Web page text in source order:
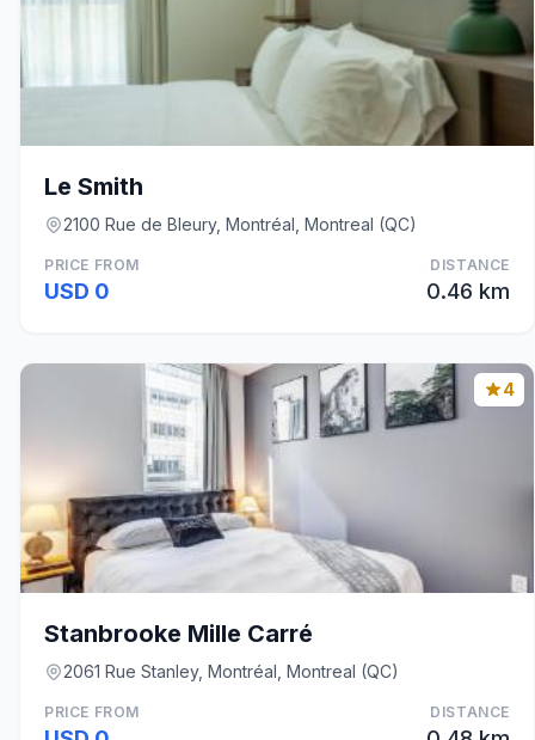
Le Smith
2100 Rue de Bleury, Montréal, Montreal (QC)
PRICE FROM
USD 0
DISTANCE
0.46 km
4
Stanbrooke Mille Carré
2061 Rue Stanley, Montréal, Montreal (QC)
PRICE FROM DISTANCE